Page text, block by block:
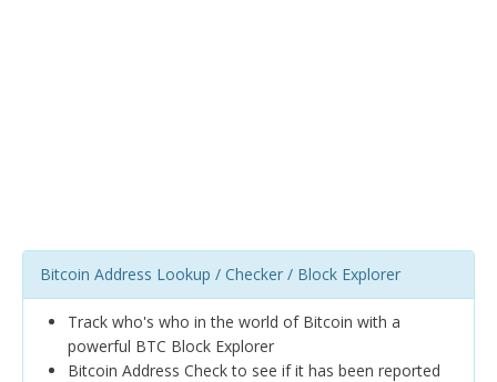
Bitcoin Address Lookup / Checker / Block Explorer
Track who's who in the world of Bitcoin with a
powerful BTC Block Explorer
Bitcoin Address Check to see if it has been reported